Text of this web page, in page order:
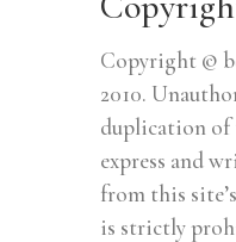
Copyright ©
2010.
duplication
express and
from this
is strictly